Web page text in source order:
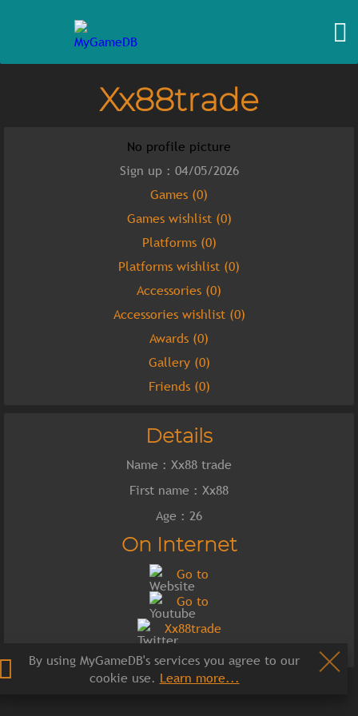
By using MyGameDB's services you agree to our
cookie use. Learn more...
Xx88trade
No profile picture
Sign up : 04/05/2026
Games (0)
Games wishlist (0)
Platforms (0)
Platforms wishlist (0)
Accessories (0)
Accessories wishlist (0)
Awards (0)
Gallery (0)
Friends (0)
Details
Name : Xx88 trade
First name : Xx88
Age : 26
On Internet
Go to
Go to
Xx88trade